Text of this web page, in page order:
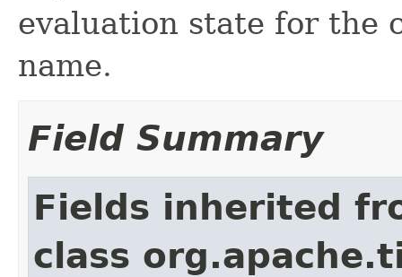
evaluation state for the
name.
Field Summary
Fields inherited
class